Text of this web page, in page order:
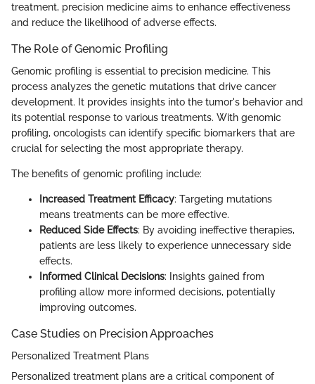
treatment, precision medicine aims to enhance effectiveness
and reduce the likelihood of adverse effects.
The Role of Genomic Profiling
Genomic profiling is essential to precision medicine. This
process analyzes the genetic mutations that drive cancer
development. It provides insights into the tumor's behavior and
its potential response to various treatments. With genomic
profiling, oncologists can identify specific biomarkers that are
crucial for selecting the most appropriate therapy.
The benefits of genomic profiling include:
Increased Treatment Efficacy: Targeting mutations
means treatments can be more effective.
Reduced Side Effects: By avoiding ineffective therapies,
patients are less likely to experience unnecessary side
effects.
Informed Clinical Decisions: Insights gained from
profiling allow more informed decisions, potentially
improving outcomes.
Case Studies on Precision Approaches
Personalized Treatment Plans
Personalized treatment plans are a critical component of